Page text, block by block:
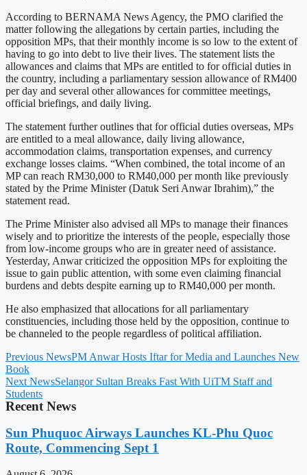
According to BERNAMA News Agency, the PMO clarified the
matter following the allegations by certain parties, including the
opposition MPs, that their monthly income is so low to the extent of
having to go into debt to live their lives. The statement lists the
allowances and claims that MPs are entitled to for official duties in
the country, including a parliamentary session allowance of RM400
per day and several other allowances for committee meetings,
official briefings, and daily living.
The statement further outlines that for official duties overseas, MPs
are entitled to a meal allowance, daily living allowance,
accommodation claims, transportation expenses, and currency
exchange losses claims. “When combined, the total income of an
MP can reach RM30,000 to RM40,000 per month like previously
stated by the Prime Minister (Datuk Seri Anwar Ibrahim),” the
statement read.
The Prime Minister also advised all MPs to manage their finances
wisely and to prioritize the interests of the people, especially those
from low-income groups who are in greater need of assistance.
Yesterday, Anwar criticized the opposition MPs for exploiting the
issue to gain public attention, with some even claiming financial
burdens and debts despite earning up to RM40,000 per month.
He also emphasized that allocations for all parliamentary
constituencies, including those held by the opposition, continue to
be channeled to the people regardless of political affiliation.
Previous NewsPM Anwar Hosts Iftar for Media and Launches New
Book
Next NewsSelangor Sultan Breaks Fast With UiTM Staff and
Students
Recent News
Sun Phuquoc Airways Launches KL-Phu Quoc
Route, Commencing Sept 1